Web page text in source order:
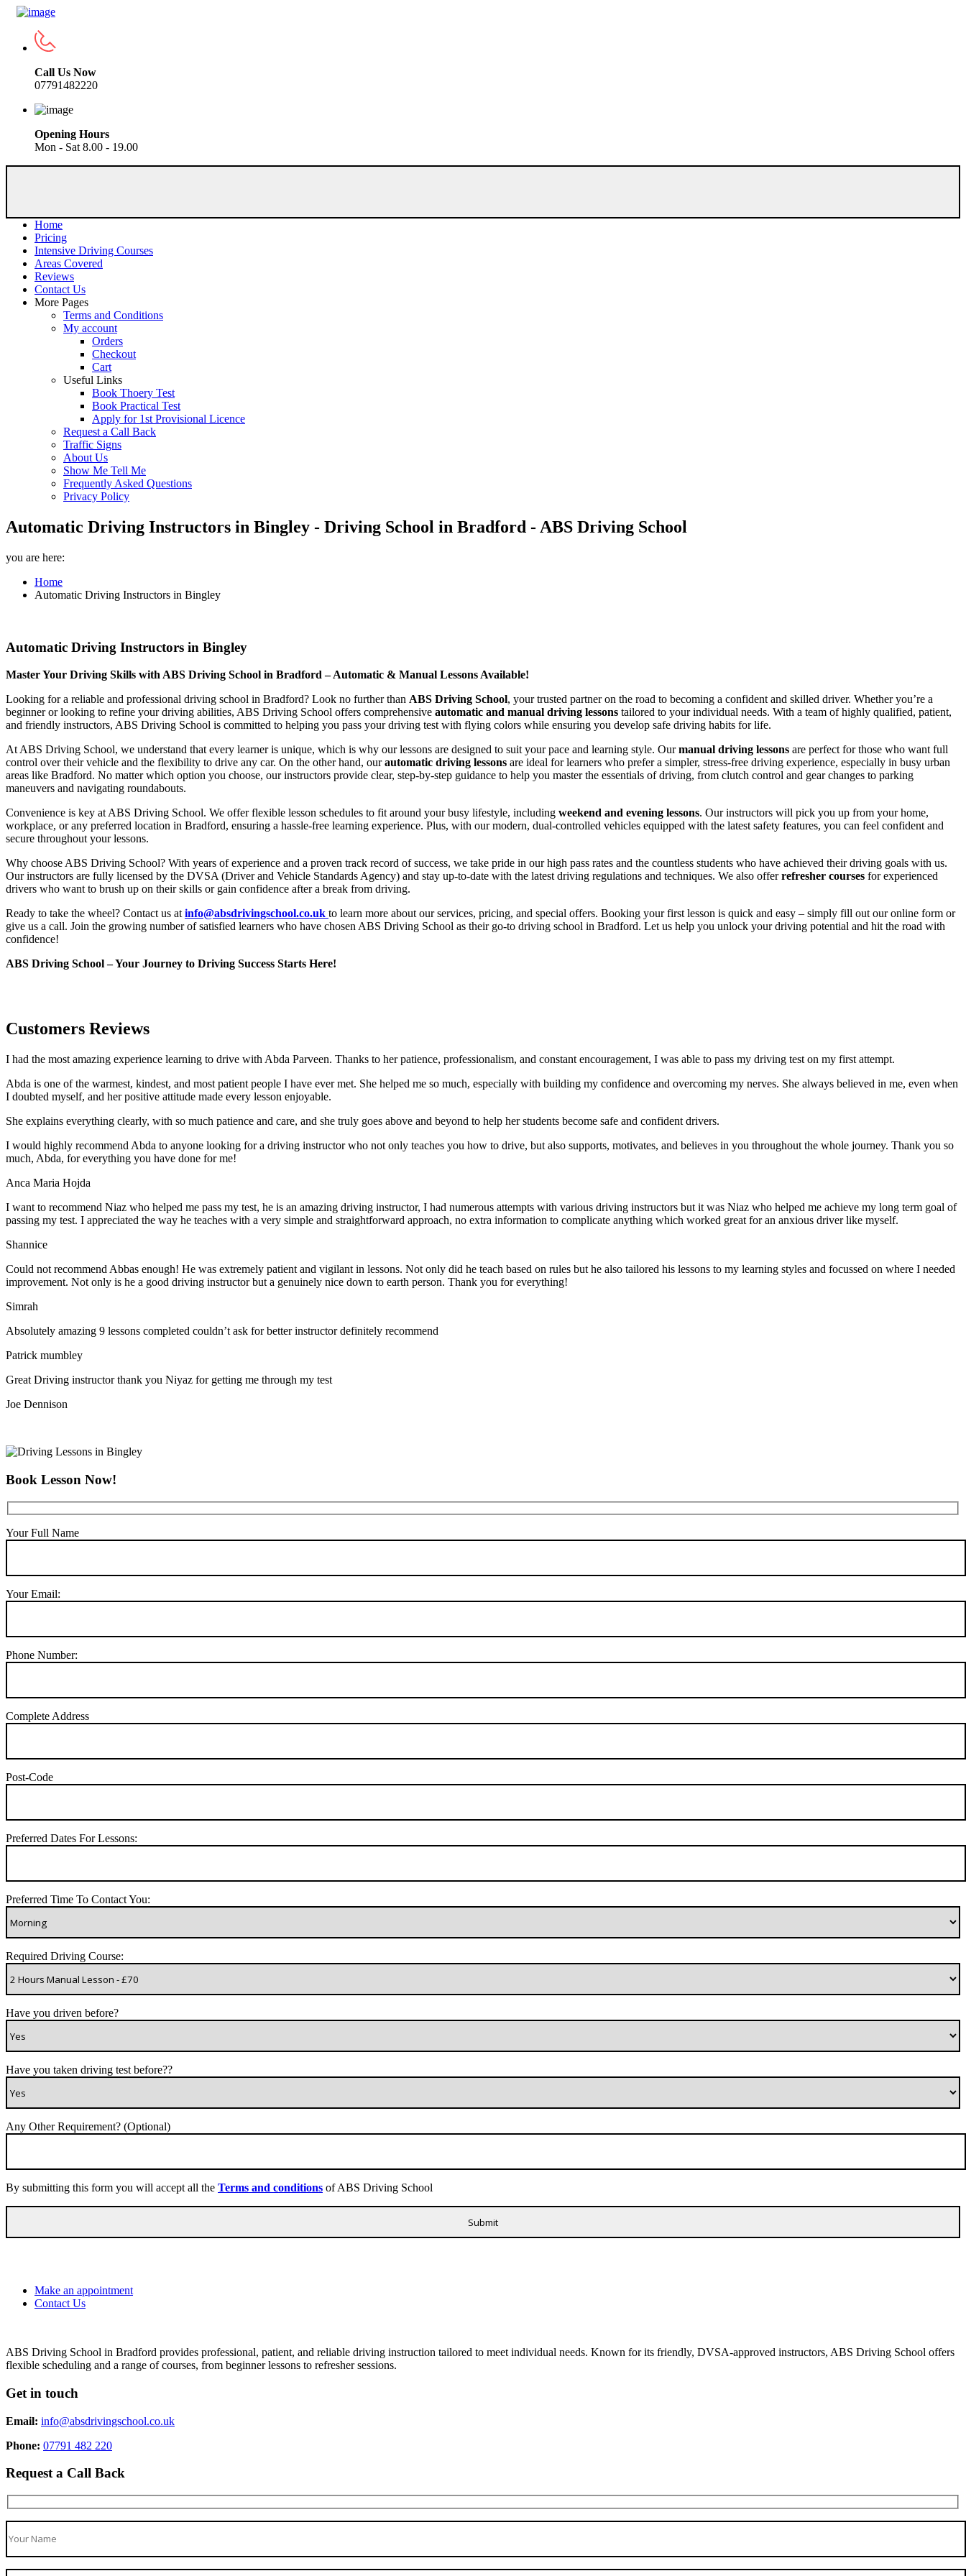
Call Us Now
07791482220
Opening Hours
Mon - Sat 8.00 - 19.00
Home
Pricing
Intensive Driving Courses
Areas Covered
Reviews
Contact Us
More Pages
Terms and Conditions
My account
Orders
Checkout
Cart
Useful Links
Book Thoery Test
Book Practical Test
Apply for 1st Provisional Licence
Request a Call Back
Traffic Signs
About Us
Show Me Tell Me
Frequently Asked Questions
Privacy Policy
Automatic Driving Instructors in Bingley - Driving School in Bradford - ABS Driving School
you are here:
Home
Automatic Driving Instructors in Bingley
Automatic Driving Instructors in Bingley
Master Your Driving Skills with ABS Driving School in Bradford – Automatic & Manual Lessons Available!
Looking for a reliable and professional driving school in Bradford? Look no further than ABS Driving School, your trusted partner on the road to becoming a confident and skilled driver. Whether you’re a
beginner or looking to refine your driving abilities, ABS Driving School offers comprehensive automatic and manual driving lessons tailored to your individual needs. With a team of highly qualified, patient,
and friendly instructors, ABS Driving School is committed to helping you pass your driving test with flying colors while ensuring you develop safe driving habits for life.
At ABS Driving School, we understand that every learner is unique, which is why our lessons are designed to suit your pace and learning style. Ourmanual driving lessons are perfect for those who want full
control over their vehicle and the flexibility to drive any car. On the other hand, ourautomatic driving lessons are ideal for learners who prefer a simpler, stress-free driving experience, especially in busy urban
areas like Bradford. No matter which option you choose, our instructors provide clear, step-by-step guidance to help you master the essentials of driving, from clutch control and gear changes to parking
maneuvers and navigating roundabouts.
Convenience is key at ABS Driving School. We offer flexible lesson schedules to fit around your busy lifestyle, including weekend and evening lessons. Our instructors will pick you up from your home,
workplace, or any preferred location in Bradford, ensuring a hassle-free learning experience. Plus, with our modern, dual-controlled vehicles equipped with the latest safety features, you can feel confident and
secure throughout your lessons.
Why choose ABS Driving School? With years of experience and a proven track record of success, we take pride in our high pass rates and the countless students who have achieved their driving goals with us.
Our instructors are fully licensed by the DVSA (Driver and Vehicle Standards Agency) and stay up-to-date with the latest driving regulations and techniques. We also offerrefresher courses for experienced
drivers who want to brush up on their skills or gain confidence after a break from driving.
Ready to take the wheel? Contact us at info@absdrivingschool.co.uk to learn more about our services, pricing, and special offers. Booking your first lesson is quick and easy – simply fill out our online form or
give us a call. Join the growing number of satisfied learners who have chosen ABS Driving School as their go-to driving school in Bradford. Let us help you unlock your driving potential and hit the road with
confidence!
ABS Driving School – Your Journey to Driving Success Starts Here!
Customers Reviews
I had the most amazing experience learning to drive with Abda Parveen. Thanks to her patience, professionalism, and constant encouragement, I was able to pass my driving test on my first attempt.
Abda is one of the warmest, kindest, and most patient people I have ever met. She helped me so much, especially with building my confidence and overcoming my nerves. She always believed in me, even when
I doubted myself, and her positive attitude made every lesson enjoyable.
She explains everything clearly, with so much patience and care, and she truly goes above and beyond to help her students become safe and confident drivers.
I would highly recommend Abda to anyone looking for a driving instructor who not only teaches you how to drive, but also supports, motivates, and believes in you throughout the whole journey. Thank you so
much, Abda, for everything you have done for me!
Anca Maria Hojda
I want to recommend Niaz who helped me pass my test, he is an amazing driving instructor, I had numerous attempts with various driving instructors but it was Niaz who helped me achieve my long term goal of
passing my test. I appreciated the way he teaches with a very simple and straightforward approach, no extra information to complicate anything which worked great for an anxious driver like myself.
Shannice
Could not recommend Abbas enough! He was extremely patient and vigilant in lessons. Not only did he teach based on rules but he also tailored his lessons to my learning styles and focussed on where I needed
improvement. Not only is he a good driving instructor but a genuinely nice down to earth person. Thank you for everything!
Simrah
Absolutely amazing 9 lessons completed couldn’t ask for better instructor definitely recommend
Patrick mumbley
Great Driving instructor thank you Niyaz for getting me through my test
Joe Dennison
Book Lesson Now!
Your Full Name
Your Email:
Phone Number:
Complete Address
Post-Code
Preferred Dates For Lessons:
Preferred Time To Contact You:
Required Driving Course:
Have you driven before?
Have you taken driving test before??
Any Other Requirement? (Optional)
By submitting this form you will accept all the Terms and conditions of ABS Driving School
Make an appointment
Contact Us
ABS Driving School in Bradford provides professional, patient, and reliable driving instruction tailored to meet individual needs. Known for its friendly, DVSA-approved instructors, ABS Driving School offers
flexible scheduling and a range of courses, from beginner lessons to refresher sessions.
Get in touch
Email: info@absdrivingschool.co.uk
Phone: 07791 482 220
Request a Call Back